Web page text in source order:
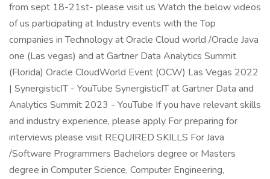
from sept 18-21st- please visit us Watch the below videos
of us participating at Industry events with the Top
companies in Technology at Oracle Cloud world /Oracle Java
one (Las vegas) and at Gartner Data Analytics Summit
(Florida) Oracle CloudWorld Event (OCW) Las Vegas 2022
| SynergisticIT - YouTube SynergisticIT at Gartner Data and
Analytics Summit 2023 - YouTube If you have relevant skills
and industry experience, please apply For preparing for
interviews please visit REQUIRED SKILLS For Java
/Software Programmers Bachelors degree or Masters
degree in Computer Science, Computer Engineering,